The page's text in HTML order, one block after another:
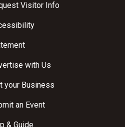
Visitor Info
with Us
your Business
an Event
& Guide